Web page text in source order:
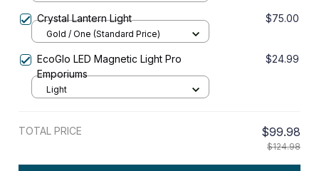
Crystal Lantern Light $75.00
Gold / One (Standard Price)
EcoGlo LED Magnetic Light Pro
Emporiums
$24.99
Light
TOTAL PRICE $99.98
$124.98